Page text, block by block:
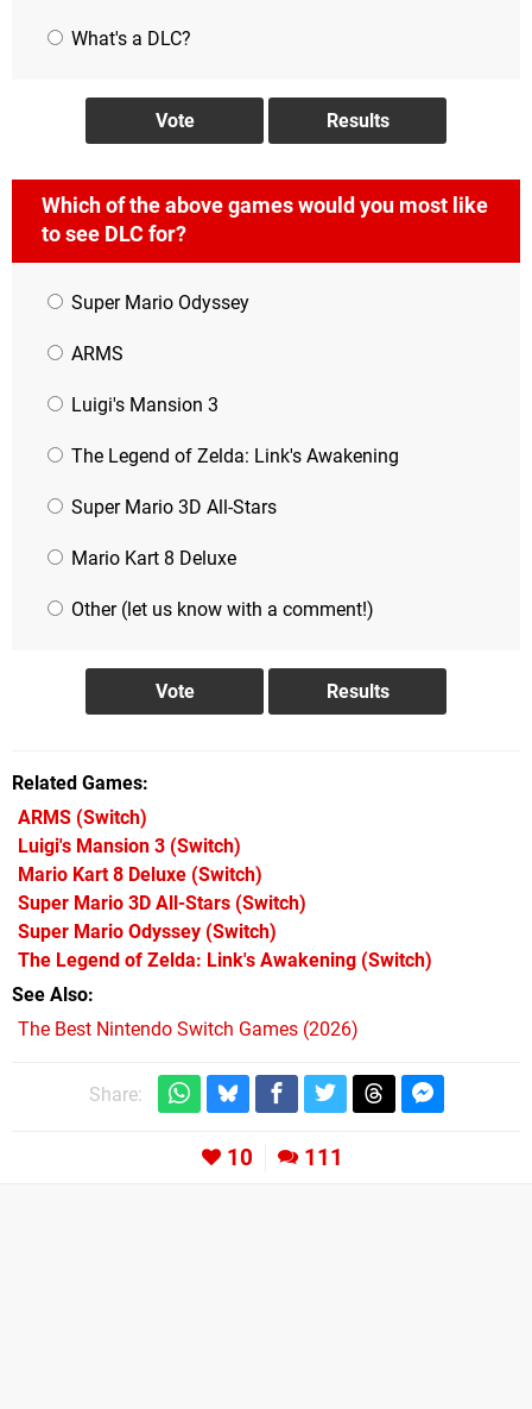
What's a DLC?
Which of the above games would you most like
to see DLC for?
Super Mario Odyssey
ARMS
Luigi's Mansion 3
The Legend of Zelda: Link's Awakening
Super Mario 3D All-Stars
Mario Kart 8 Deluxe
Other (let us know with a comment!)
Related Games
ARMS (Switch)
Luigi's Mansion 3 (Switch)
Mario Kart 8 Deluxe (Switch)
Super Mario 3D All-Stars (Switch)
Super Mario Odyssey (Switch)
The Legend of Zelda: Link's Awakening (Switch)
See Also
The Best Nintendo Switch Games (2026)
Share:
10 111